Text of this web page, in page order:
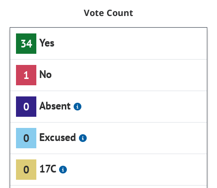
Vote Count
34 Yes
1 No
0 Absent
0 Excused
0 17C